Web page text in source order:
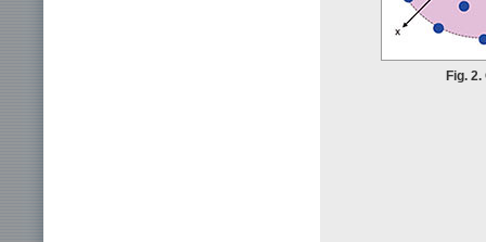
Fig.